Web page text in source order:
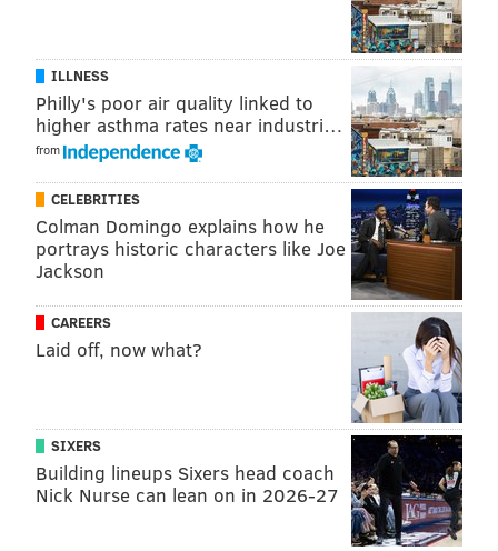
ILLNESS
Philly's poor air quality linked to
higher asthma rates near industri…
from
CELEBRITIES
Colman Domingo explains how he
portrays historic characters like Joe
Jackson
CAREERS
Laid off, now what?
SIXERS
Building lineups Sixers head coach
Nick Nurse can lean on in 2026-27